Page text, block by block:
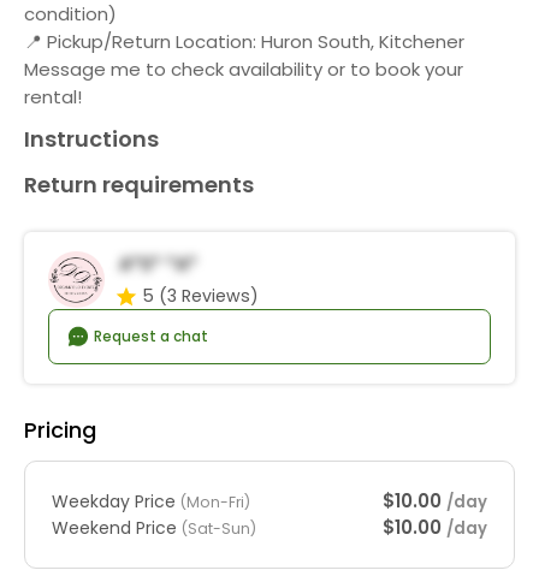
condition)
📍 Pickup/Return Location: Huron South, Kitchener
Message me to check availability or to book your
rental!
Instructions
Return requirements
A*s* *a*
5 (3 Reviews)
Request a chat
Pricing
Weekday Price (Mon-Fri) $10.00 /day
Weekend Price (Sat-Sun) $10.00 /day